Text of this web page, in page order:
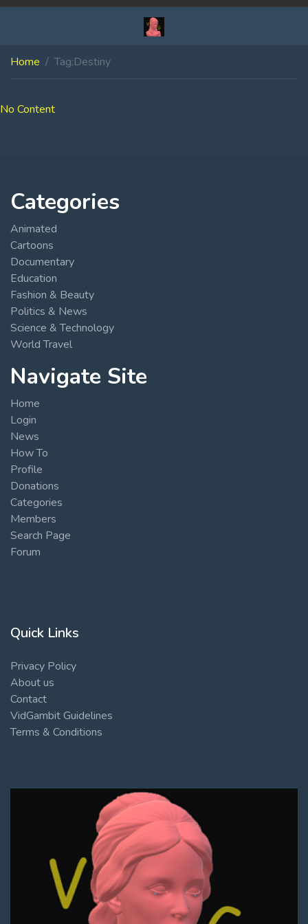
Home Tag:Destiny
No Content
Categories
Animated
Cartoons
Documentary
Education
Fashion & Beauty
Politics & News
Science & Technology
World Travel
Navigate Site
Home
Login
News
How To
Profile
Donations
Categories
Members
Search Page
Forum
Quick Links
Privacy Policy
About us
Contact
VidGambit Guidelines
Terms & Conditions